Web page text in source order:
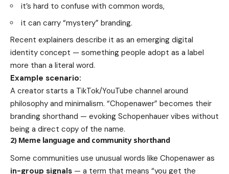
it’s hard to confuse with common words,
it can carry “mystery” branding.
Recent explainers describe it as an emerging digital
identity concept — something people adopt as a label
more than a literal word.
Example scenario:
A creator starts a TikTok/YouTube channel around
philosophy and minimalism. “Chopenawer” becomes their
branding shorthand — evoking Schopenhauer vibes without
being a direct copy of the name.
2) Meme language and community shorthand
Some communities use unusual words like Chopenawer as
in-group signals — a term that means “you get the